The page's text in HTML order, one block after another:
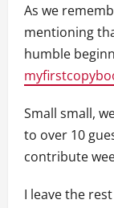
As we
mentioning
humble
Small small,
to over 10
contribute
I leave the